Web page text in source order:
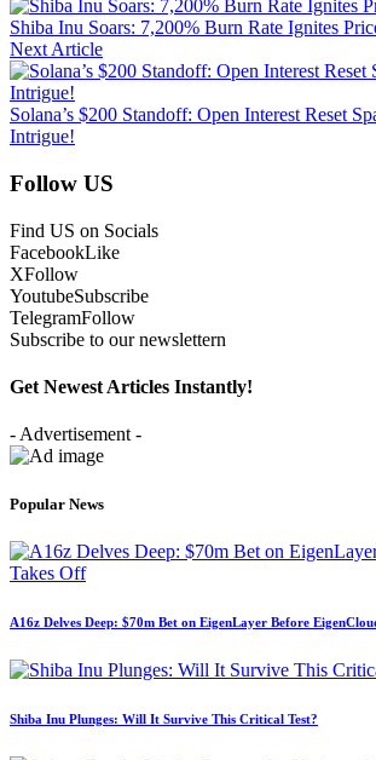
Shiba Inu Soars: 7,200% Burn Rate Ignites
Next Article
Solana’s $200 Standoff: Open Interest Reset
Intrigue!
Follow US
Find US on Socials
FacebookLike
XFollow
YoutubeSubscribe
TelegramFollow
Subscribe to our newslettern
Get Newest Articles Instantly!
- Advertisement -
Popular News
A16z Delves Deep: $70m Bet on EigenLayer Before
Shiba Inu Plunges: Will It Survive This Critical Test?